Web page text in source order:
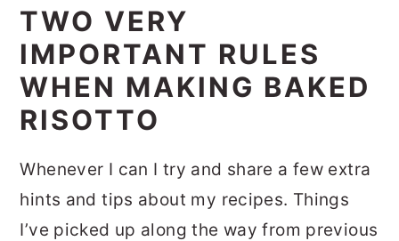
TWO VERY
IMPORTANT RULES
WHEN MAKING BAKED
RISOTTO
Whenever I can I try and share a few extra
hints and tips about my recipes. Things
I’ve picked up along the way from previous